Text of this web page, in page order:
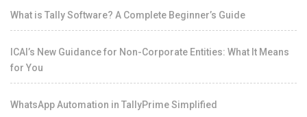
What is Tally Software? A Complete Beginner’s Guide
ICAI’s New Guidance for Non-Corporate Entities: What It Means
for You
WhatsApp Automation in TallyPrime Simplified